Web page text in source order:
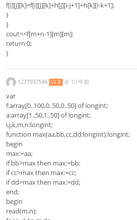
f[i][j][k]=f[i][j][k]+h[j][i-j+1]+h[k][i-k+1];
}
}
cout<<f[m+n-1][m][m];
return 0;
}
1277937546 LV 8 @ 10 年前
var
f:array[0..100,0..50,0..50] of longint;
a:array[1..50,1..50] of longint;
i,j,k,m,n:longint;
function max(aa,bb,cc,dd:longint):longint;
begin
max:=aa;
if bb>max then max:=bb;
if cc>max then max:=cc;
if dd>max then max:=dd;
end;
begin
read(m,n);